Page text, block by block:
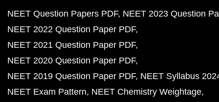
NEET Question Papers PDF NEET 2023 Question
NEET 2022 Question Paper PDF
NEET 2021 Question Paper PDF
NEET 2020 Question Paper PDF
NEET 2019 Question Paper PDF NEET Syllabus
NEET Exam Pattern NEET Chemistry Weightage